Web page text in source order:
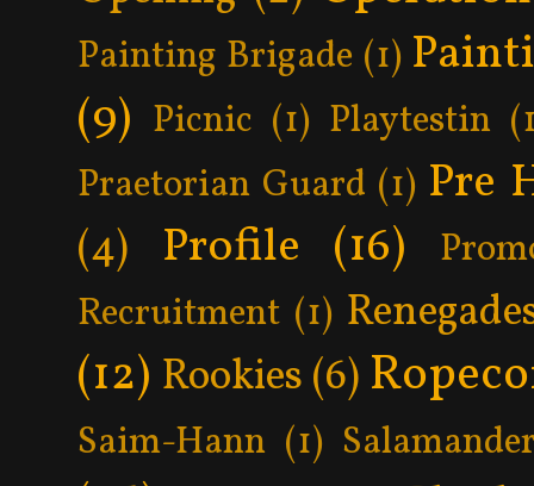
Painting Brigade (1)
(9) Picnic (1) Playtestin
Praetorian Guard (1) Pre
(4) Profile (16)
Recruitment (1)
(12) Rookies (6)
Saim-Hann (1)